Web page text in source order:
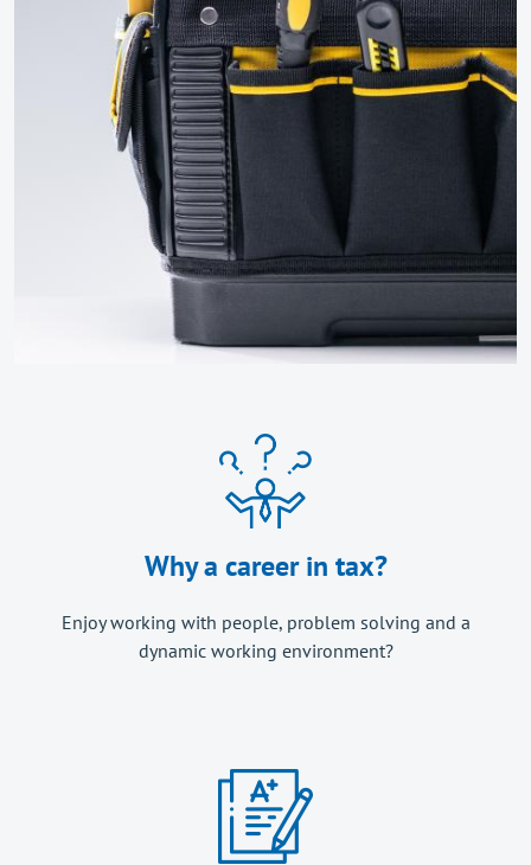
Why a career in tax?
Enjoy working with people, problem solving and a
dynamic working environment?